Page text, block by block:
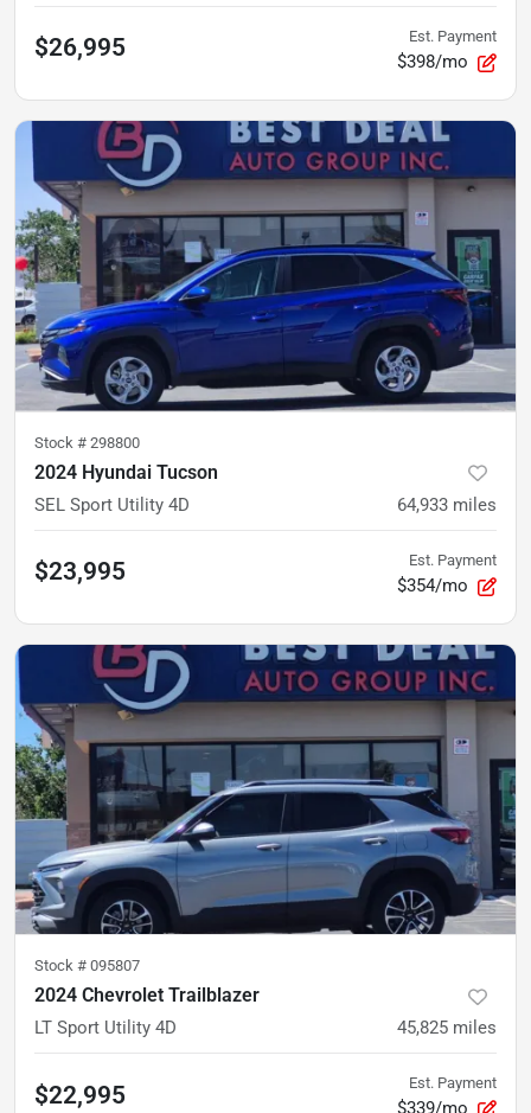
$26,995 Est. Payment
$398/mo
Stock # 298800
2024 Hyundai Tucson
SEL Sport Utility 4D 64,933 miles
$23,995 Est. Payment
$354/mo
Stock # 095807
2024 Chevrolet Trailblazer
LT Sport Utility 4D 45,825 miles
$22,995 Est. Payment
$339/mo